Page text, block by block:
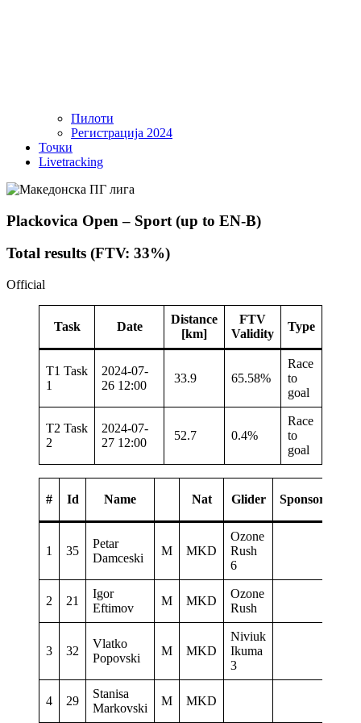
Пилоти
Регистрација 2024
Точки
Livetracking
Plackovica Open – Sport (up to EN-B)
Total results (FTV: 33%)
Official
Task Date
Distance
[km]
FTV
Validity
Type
T1 Task
1
2024-07-
26 12:00
33.9 65.58%
Race
to
goal
T2 Task
2
2024-07-
27 12:00
52.7 0.4%
Race
to
goal
# Id Name Nat Glider Sponsor
1 35
Petar
Damceski
M MKD
Ozone
Rush
6
2 21
Igor
Eftimov
M MKD
Ozone
Rush
3 32
Vlatko
Popovski
M MKD
Niviuk
Ikuma
3
4 29
Stanisa
Markovski
M MKD